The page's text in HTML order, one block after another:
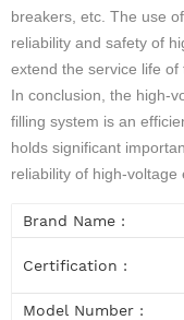
breakers, etc. The use
reliability and safety of
extend the service life of
In conclusion, the high-
filling system is an
holds significant
reliability of high-voltage
Brand Name :
Certification :
Model Number :